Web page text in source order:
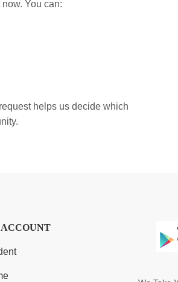
You can:
helps us decide which